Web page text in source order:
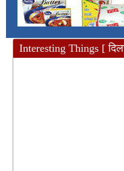
Interesting Things [